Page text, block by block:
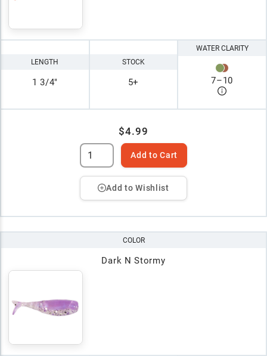
LENGTH
1 3/4"
STOCK
5+
WATER CLARITY
7–10
$4.99
Add to Cart
Add to Wishlist
COLOR
Dark N Stormy